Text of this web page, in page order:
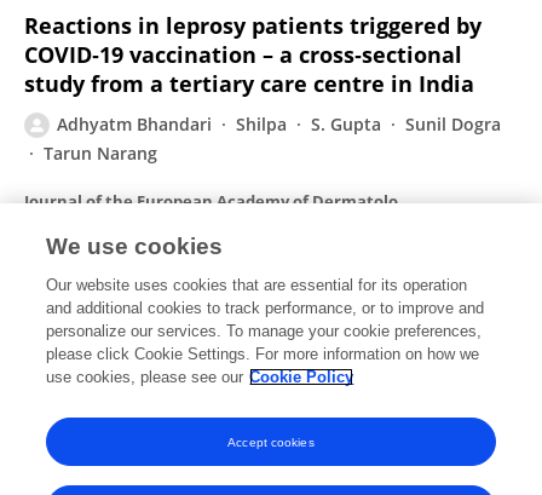
Reactions in leprosy patients triggered by
COVID‐19 vaccination – a cross‐sectional
study from a tertiary care centre in India
Adhyatm Bhandari Shilpa S. Gupta
Sunil Dogra
Tarun Narang
Journal of the European Academy of Dermatology and Venereology
Skin Changes in Cirrhosis
Adhyatm Bhandari Rahul Mahajan
Published on
We use cookies
Our website uses cookies that are essential for its operation
and additional cookies to track performance, or to improve and
personalize our services. To manage your cookie preferences,
please click Cookie Settings. For more information on how we
use cookies, please see our Cookie Policy
Accept cookies